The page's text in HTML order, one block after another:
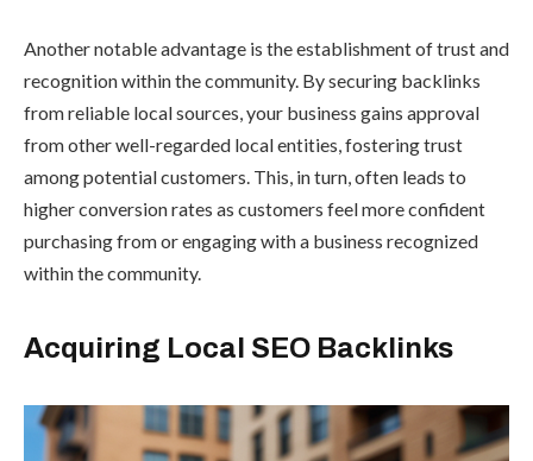
Another notable advantage is the establishment of trust and
recognition within the community. By securing backlinks
from reliable local sources, your business gains approval
from other well-regarded local entities, fostering trust
among potential customers. This, in turn, often leads to
higher conversion rates as customers feel more confident
purchasing from or engaging with a business recognized
within the community.
Acquiring Local SEO Backlinks